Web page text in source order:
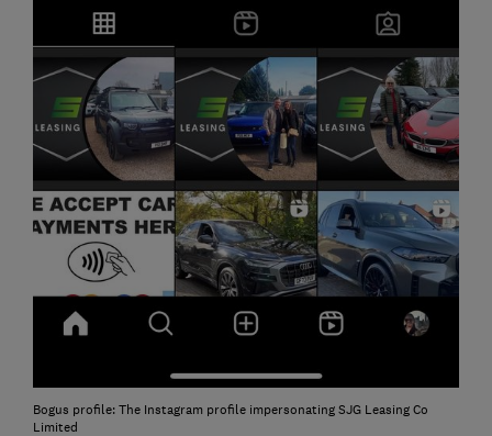
Bogus profile: The Instagram profile impersonating SJG Leasing Co
Limited